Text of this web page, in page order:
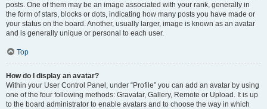
posts. One of them may be an image associated with your rank, generally in
the form of stars, blocks or dots, indicating how many posts you have made or
your status on the board. Another, usually larger, image is known as an avatar
and is generally unique or personal to each user.
Top
How do I display an avatar?
Within your User Control Panel, under “Profile” you can add an avatar by using
one of the four following methods: Gravatar, Gallery, Remote or Upload. It is up
to the board administrator to enable avatars and to choose the way in which